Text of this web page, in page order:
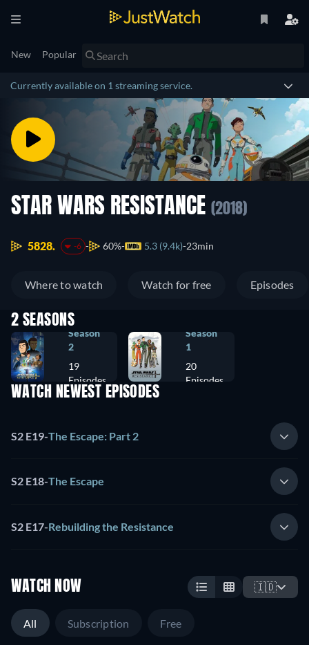
New Popular
Currently available on 1 streaming service.
STAR WARS RESISTANCE (2018)
5828. -6 60% 5.3 (9.4k) 23min
Where to watch Watch for free Episodes
2 SEASONS
Season
2
19
Episodes
Season
1
20
Episodes
WATCH NEWEST EPISODES
S2 E19-The Escape: Part 2
S2 E18-The Escape
S2 E17-Rebuilding the Resistance
WATCH NOW 🇮🇩
All Subscription Free